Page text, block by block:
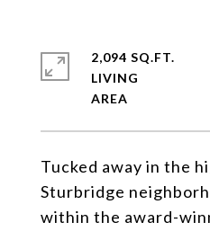
Tucked away in the
Sturbridge
within the award-
2,094 SQ.FT.
LIVING